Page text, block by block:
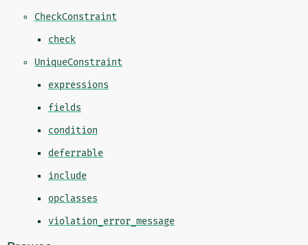
CheckConstraint
check
UniqueConstraint
expressions
fields
condition
deferrable
include
opclasses
violation_error_message